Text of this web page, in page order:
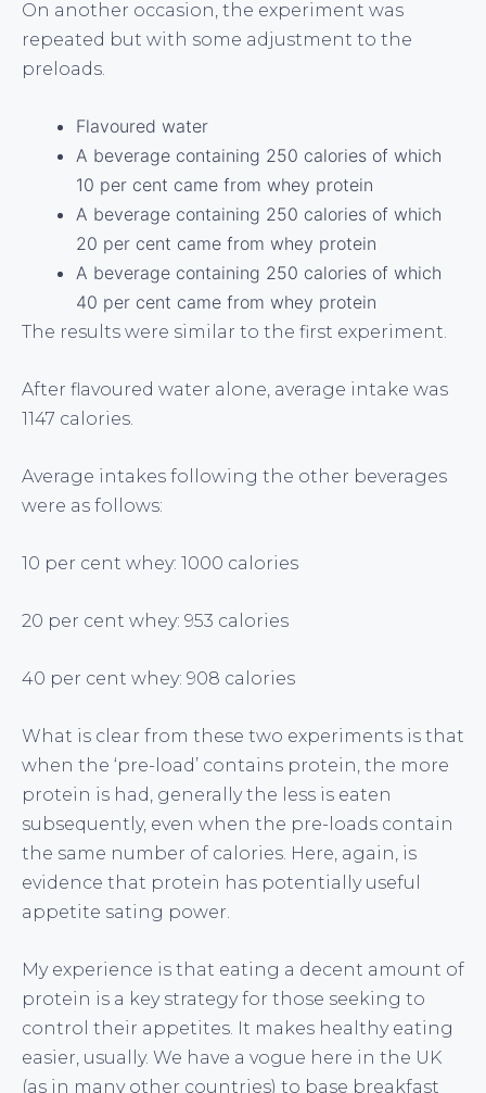
On another occasion, the experiment was
repeated but with some adjustment to the
preloads.
Flavoured water
A beverage containing 250 calories of which
10 per cent came from whey protein
A beverage containing 250 calories of which
20 per cent came from whey protein
A beverage containing 250 calories of which
40 per cent came from whey protein
The results were similar to the first experiment.
After flavoured water alone, average intake was
1147 calories.
Average intakes following the other beverages
were as follows:
10 per cent whey: 1000 calories
20 per cent whey: 953 calories
40 per cent whey: 908 calories
What is clear from these two experiments is that
when the ‘pre-load’ contains protein, the more
protein is had, generally the less is eaten
subsequently, even when the pre-loads contain
the same number of calories. Here, again, is
evidence that protein has potentially useful
appetite sating power.
My experience is that eating a decent amount of
protein is a key strategy for those seeking to
control their appetites. It makes healthy eating
easier, usually. We have a vogue here in the UK
(as in many other countries) to base breakfast